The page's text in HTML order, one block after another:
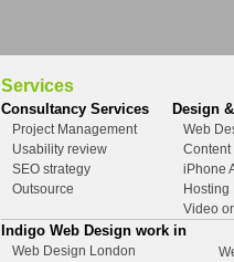
Services
Consultancy Services
Project Management
Usability review
SEO strategy
Outsource
Design
Web
iPhone
Hosting
Video
Indigo Web Design work in
Web Design London